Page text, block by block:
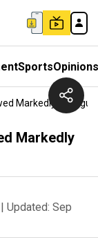
SportsOpinions
Markedly In
Markedly
| Updated: Sep